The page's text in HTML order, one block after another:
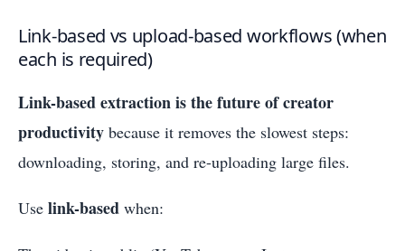
Link-based vs upload-based workflows (when
each is required)
Link-based extraction is the future of creator
productivity because it removes the slowest steps:
downloading, storing, and re-uploading large files.
Use link-based when: